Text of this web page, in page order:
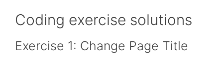
Coding exercise solutions
​​Exercise 1: Change Page Title